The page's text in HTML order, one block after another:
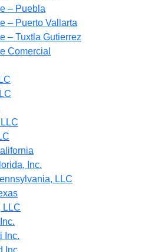
– Puebla
– Puerto Vallarta
– Tuxtla Gutierrez
Comercial
Inc.
LLC
LLC
Inc.
Inc